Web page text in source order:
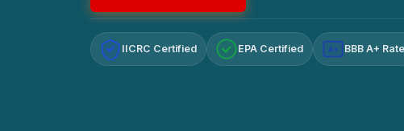
IICRC Certified EPA Certified A+ BBB A+